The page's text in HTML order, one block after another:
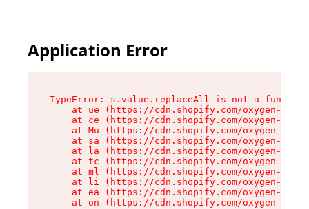
Application Error
TypeError: s.value.replaceAll is not a function
at ue (https://cdn.shopify.com/oxygen-v2/
at ce (https://cdn.shopify.com/oxygen-v2/
at Mu (https://cdn.shopify.com/oxygen-v2/
at sa (https://cdn.shopify.com/oxygen-v2/
at la (https://cdn.shopify.com/oxygen-v2/
at tc (https://cdn.shopify.com/oxygen-v2/
at ml (https://cdn.shopify.com/oxygen-v2/
at li (https://cdn.shopify.com/oxygen-v2/
at ea (https://cdn.shopify.com/oxygen-v2/
at on (https://cdn.shopify.com/oxygen-v2/